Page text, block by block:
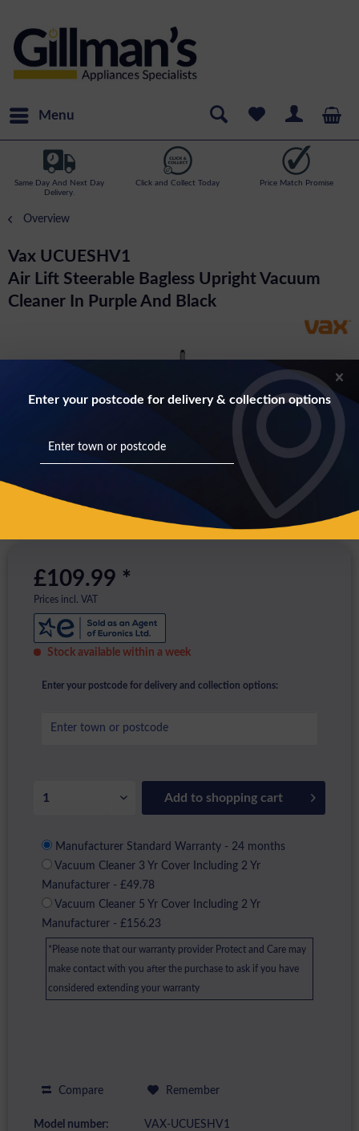
Menu
Same Day And Next Day
Delivery.
Click and Collect Today Price Match Promise
Overview
Vax UCUESHV1
Air Lift Steerable Bagless Upright Vacuum
Cleaner In Purple And Black
£109.99 *
Prices incl. VAT
Stock available within a week
Enter your postcode for delivery and collection options:
Add to shopping cart
Manufacturer Standard Warranty - 24 months
Vacuum Cleaner 3 Yr Cover Including 2 Yr
Manufacturer - £49.78
Vacuum Cleaner 5 Yr Cover Including 2 Yr
Manufacturer - £156.23
*Please note that our warranty provider Protect and Care may
make contact with you after the purchase to ask if you have
considered extending your warranty
Compare Remember
Model number: VAX-UCUESHV1
Enter your postcode for delivery & collection options